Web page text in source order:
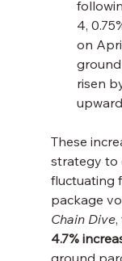
4,
on
risen
These
strategy to
fluctuating
package
Chain Dive,
4.7%